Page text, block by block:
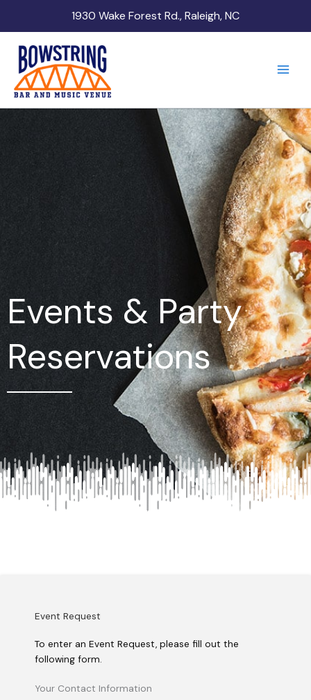
1930 Wake Forest Rd., Raleigh, NC
Events & Party
Reservations
Event Request
To enter an Event Request, please fill out the
following form.
Your Contact Information
MM
Hours
Hours